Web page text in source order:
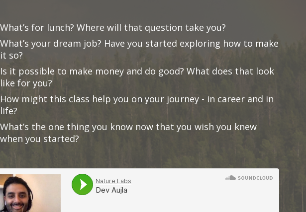
What’s for lunch? Where will that question take you?
What’s your dream job? Have you started exploring how to make
it so?
Is it possible to make money and do good? What does that look
like for you?
How might this class help you on your journey - in career and in
life?
What’s the one thing you know now that you wish you knew
when you started?